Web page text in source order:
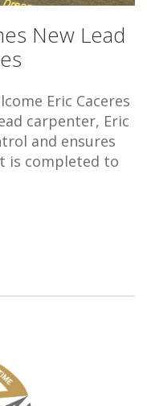
New Lead
Eric Caceres
carpenter, Eric
and ensures
is completed to